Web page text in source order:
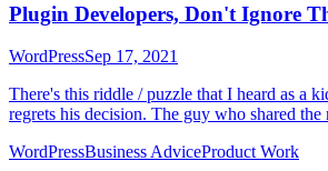
Plugin Developers, Don't Ignore
WordPressSep 17, 2021
There's this riddle / puzzle that I heard as a
regrets his decision. The guy who shared
WordPressBusiness AdviceProduct Work